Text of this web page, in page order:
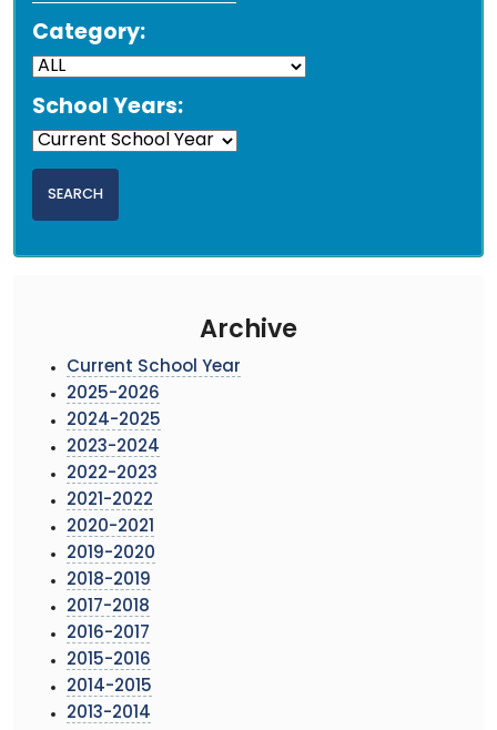
Category:
School Years:
Archive
Current School Year
2025-2026
2024-2025
2023-2024
2022-2023
2021-2022
2020-2021
2019-2020
2018-2019
2017-2018
2016-2017
2015-2016
2014-2015
2013-2014